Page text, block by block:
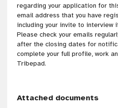
regarding your application for
email address that you have
including your invite to interview
Please check your emails
after the closing dates for
complete your full profile, work
Tribepad.
Attached documents